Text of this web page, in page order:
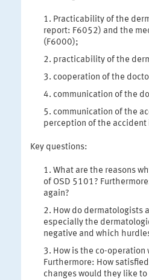
Practicability of the
report: F6052) and the
(F6000);
practicability of the
cooperation of the
communication of the
communication of the
perception of the
Key questions:
What are the reasons
of OSD 5101?
again?
How do dermatologists
especially the
negative and which
How is the co-
Furthermore: How
changes would they like to